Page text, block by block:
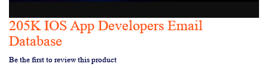
Skip
to
beginning
205K IOS App Developers Email
Database
Be the first to review this product